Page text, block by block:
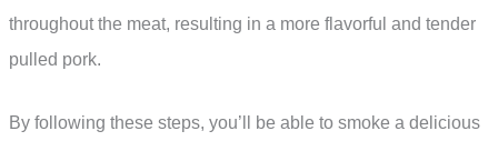
throughout the meat, resulting in a more flavorful and tender
pulled pork.
By following these steps, you’ll be able to smoke a delicious